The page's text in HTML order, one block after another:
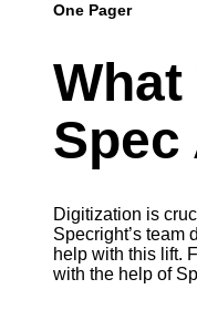
One Pager
What
Digitization is
Specright’s team
help with this lift.
with the help of